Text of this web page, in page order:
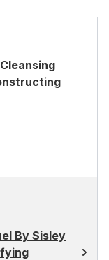
By Sisley